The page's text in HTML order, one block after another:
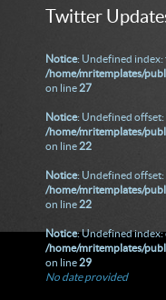
Twitter
Notice: Undefined index:
/home/mritemplates/
on line 27
Notice: Undefined offset:
/home/mritemplates/
on line22
Notice: Undefined offset:
/home/mritemplates/
on line22
Notice: Undefined index:
/home/mritemplates/
on line29
No date provided